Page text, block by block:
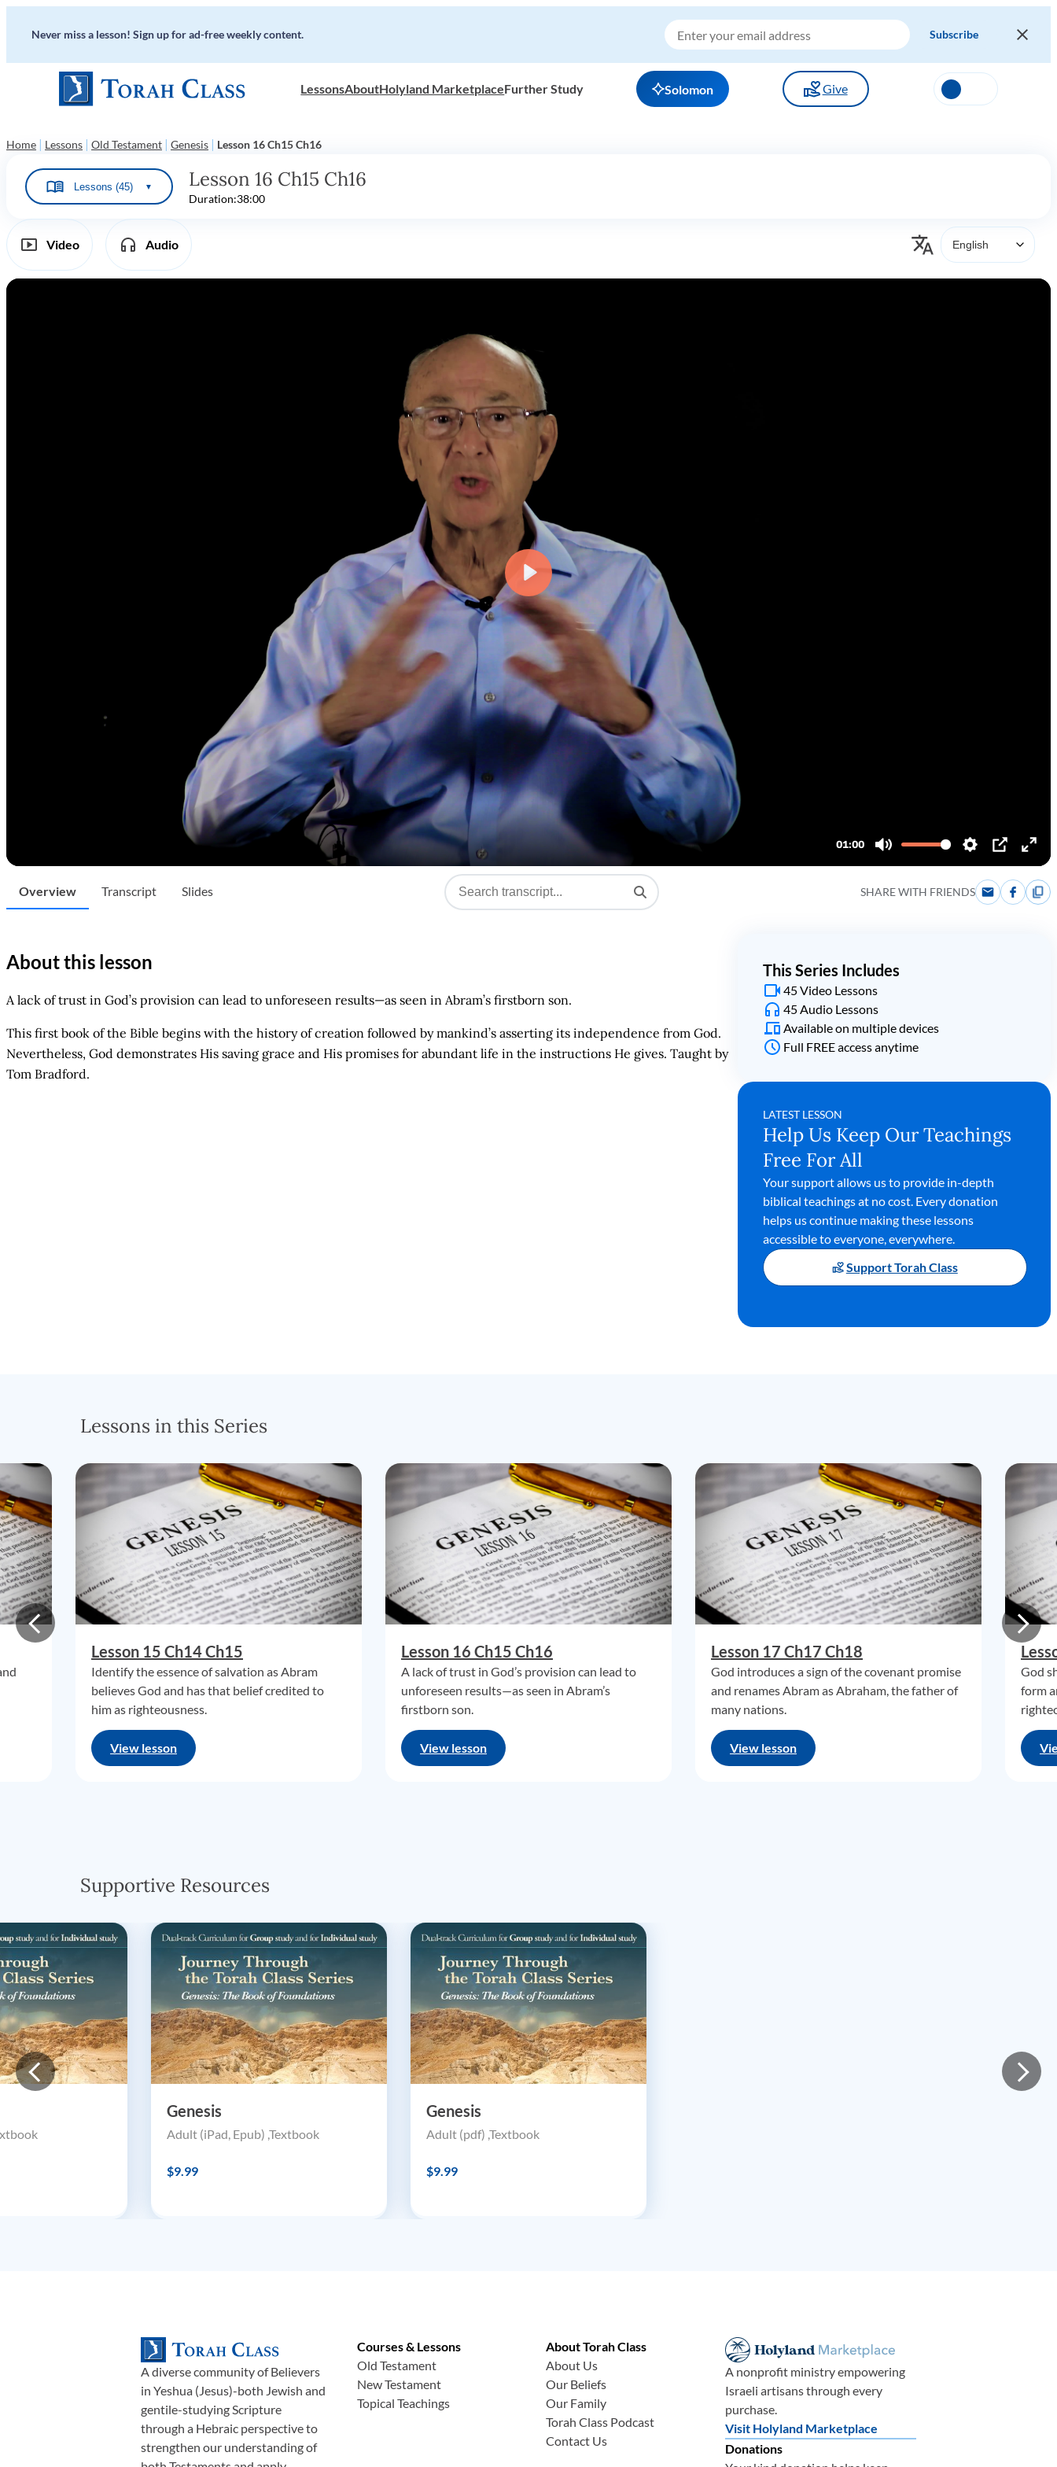
Never miss a lesson! Sign up for ad-free weekly content.
LessonsAboutHolyland MarketplaceFurther Study Solomon Give
Home | Lessons | Old Testament | Genesis | Lesson 16 Ch15 Ch16
Lessons (45) ▼ Lesson 16 Ch15 Ch16
Duration:38:00
Video Audio
Overview Transcript Slides SHARE WITH FRIENDS
About this lesson
A lack of trust in God’s provision can lead to unforeseen results—as seen in Abram’s firstborn son.
This first book of the Bible begins with the history of creation followed by mankind’s asserting its independence from God.
Nevertheless, God demonstrates His saving grace and His promises for abundant life in the instructions He gives. Taught by
Tom Bradford.
This Series Includes
45 Video Lessons
45 Audio Lessons
Available on multiple devices
Full FREE access anytime
LATEST LESSON
Help Us Keep Our Teachings
Free For All
Your support allows us to provide in-depth
biblical teachings at no cost. Every donation
helps us continue making these lessons
accessible to everyone, everywhere.
Support Torah Class
Lessons in this Series
Lesson 15 Ch14 Ch15
Identify the essence of salvation as Abram
believes God and has that belief credited to
him as righteousness.
View lesson
Lesson 16 Ch15 Ch16
A lack of trust in God’s provision can lead to
unforeseen results—as seen in Abram’s
firstborn son.
View lesson
Lesson 17 Ch17 Ch18
God introduces a sign of the covenant promise
and renames Abram as Abraham, the father of
many nations.
View lesson
God
form
Supportive Resources
Genesis
Adult (iPad, Epub) ,Textbook
$9.99
Genesis
Adult (pdf) ,Textbook
$9.99
A diverse community of Believers
in Yeshua (Jesus)-both Jewish and
gentile-studying Scripture
through a Hebraic perspective to
strengthen our understanding of
Courses & Lessons
Old Testament
New Testament
Topical Teachings
About Torah Class
About Us
Our Beliefs
Our Family
Torah Class Podcast
Contact Us
A nonprofit ministry empowering
Israeli artisans through every
purchase.
Visit Holyland Marketplace
Donations